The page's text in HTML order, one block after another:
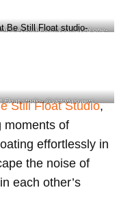
evening with your loved one-
studio- @victoriajowers
Still Float Studio,
moments of
effortlessly in
the noise of
each other’s